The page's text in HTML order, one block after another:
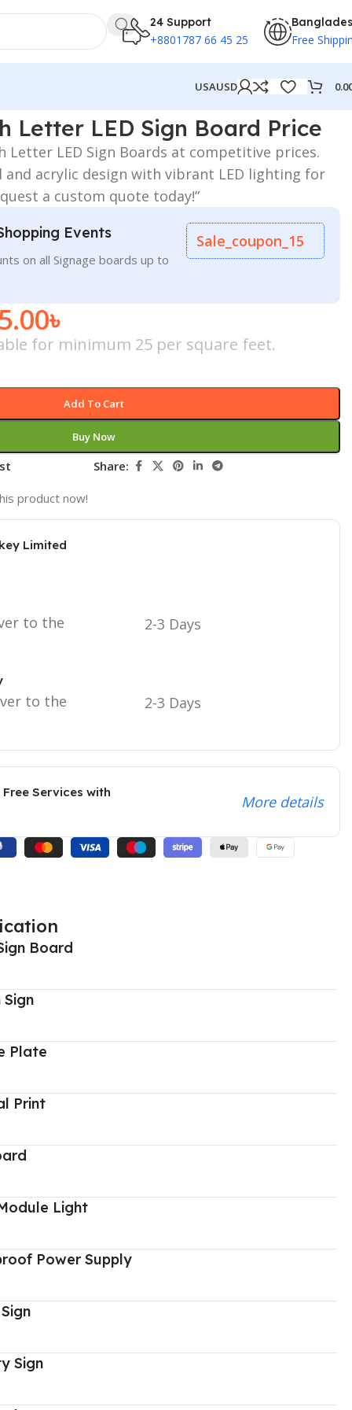
24 Support
+8801787 66 45 25 Free
USAUSD
Letter LED Sign Board Price
Letter LED Sign Boards at competitive prices.
and acrylic design with vibrant LED lighting for
a custom quote today!”
Events
on all Signage boards up to
Sale_coupon_15
৳
for minimum 25 per square feet.
Add To Cart
Buy Now
Share:
product now!
Limited
to the 2-3 Days
to the 2-3 Days
Services with
More details
Board
Plate
Print
Light
Power Supply
Sign